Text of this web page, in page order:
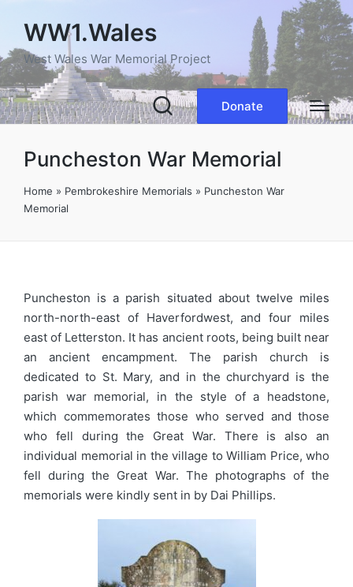
WW1.Wales
West Wales War Memorial Project
Donate
Puncheston War Memorial
Home » Pembrokeshire Memorials » Puncheston War
Memorial
Puncheston is a parish situated about twelve miles
north-north-east of Haverfordwest, and four miles
east of Letterston. It has ancient roots, being built near
an ancient encampment. The parish church is
dedicated to St. Mary, and in the churchyard is the
parish war memorial, in the style of a headstone,
which commemorates those who served and those
who fell during the Great War. There is also an
individual memorial in the village to William Price, who
fell during the Great War. The photographs of the
memorials were kindly sent in by Dai Phillips.